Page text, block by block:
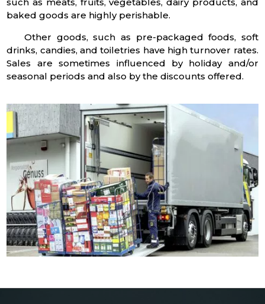
baked goods are highly perishable.
Other goods, such as pre-packaged foods, soft
drinks, candies, and toiletries have high turnover rates.
Sales are sometimes influenced by holiday and/or
seasonal periods and also by the discounts offered.